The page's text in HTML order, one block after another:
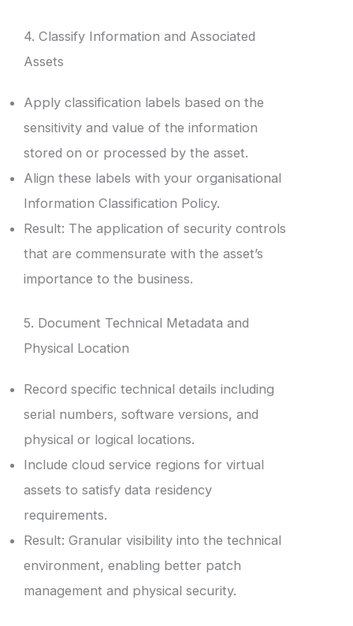
4. Classify Information and Associated
Assets
Apply classification labels based on the
sensitivity and value of the information
stored on or processed by the asset.
Align these labels with your organisational
Information Classification Policy.
Result: The application of security controls
that are commensurate with the asset’s
importance to the business.
5. Document Technical Metadata and
Physical Location
Record specific technical details including
serial numbers, software versions, and
physical or logical locations.
Include cloud service regions for virtual
assets to satisfy data residency
requirements.
Result: Granular visibility into the technical
environment, enabling better patch
management and physical security.